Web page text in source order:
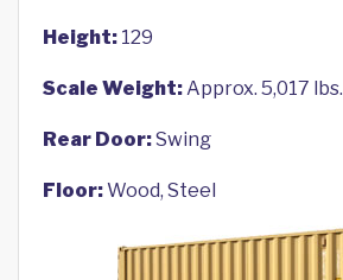
Height: 129
Scale Weight:Approx. 5,017 lbs.
Rear Door:Swing
Floor:Wood, Steel